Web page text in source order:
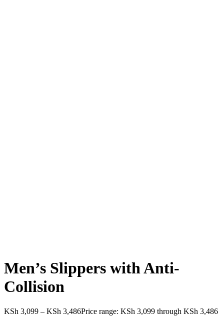
Men’s Slippers with Anti-
Collision
KSh 3,099 – KSh 3,486Price range: KSh 3,099 through KSh 3,486